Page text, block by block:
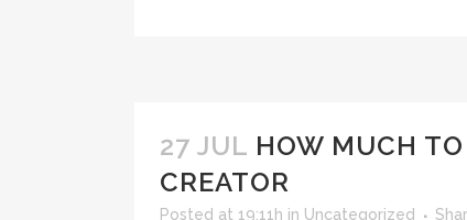
27 JUL HOW MUCH
CREATOR
Posted at 19:11h in Uncategorized